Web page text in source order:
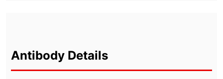
Antibody Details